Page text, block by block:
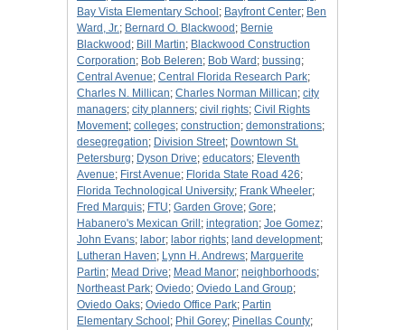
Bay Vista Elementary School ; Bayfront Center; Ben
Ward, Jr.; Bernard O. Blackwood ; Bernie
Blackwood ; Bill Martin; Blackwood Construction
Corporation; Bob Beleren; Bob Ward ; bussing;
Central Avenue; Central Florida Research Park;
Charles N. Millican; Charles Norman Millican; city
managers; city planners; civil rights; Civil Rights
Movement; colleges; construction; demonstrations;
desegregation; Division Street; Downtown St.
Petersburg; Dyson Drive; educators; Eleventh
Avenue; First Avenue; Florida State Road 426;
Florida Technological University; Frank Wheeler;
Fred Marquis; FTU; Garden Grove; Gore;
Habanero's Mexican Grill ; integration; Joe Gomez;
John Evans; labor; labor rights; land development;
Lutheran Haven; Lynn H. Andrews; Marguerite
Partin; Mead Drive; Mead Manor; neighborhoods;
Northeast Park; Oviedo; Oviedo Land Group;
Oviedo Oaks; Oviedo Office Park; Partin
Elementary School ; Phil Gorey; Pinellas County;